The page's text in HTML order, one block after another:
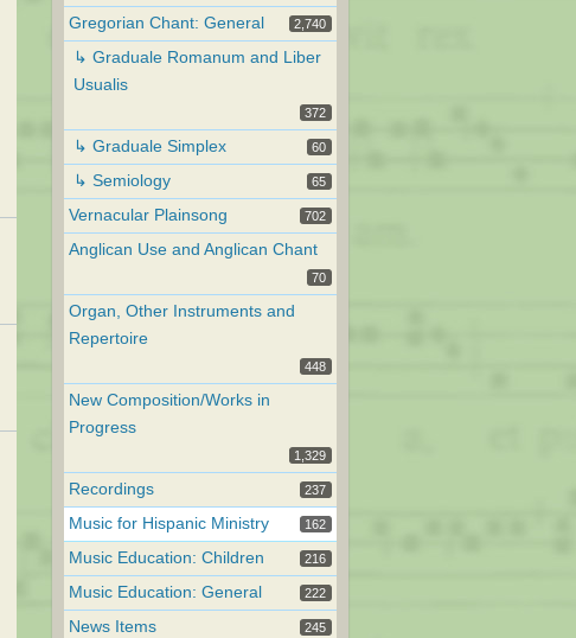
Gregorian Chant: General 2,740
↳ Graduale Romanum and Liber
Usualis
372
↳ Graduale Simplex 60
↳ Semiology 65
Vernacular Plainsong 702
Anglican Use and Anglican Chant
70
Organ, Other Instruments and
Repertoire
448
New Composition/Works in
Progress
1,329
Recordings 237
Music for Hispanic Ministry 162
Music Education: Children 216
Music Education: General 222
News Items 245